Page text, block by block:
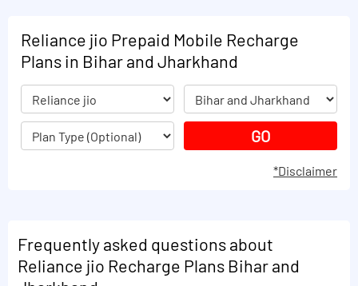
Reliance jio Prepaid Mobile Recharge
Plans in Bihar and Jharkhand
*Disclaimer
Frequently asked questions about
Reliance jio Recharge Plans Bihar and